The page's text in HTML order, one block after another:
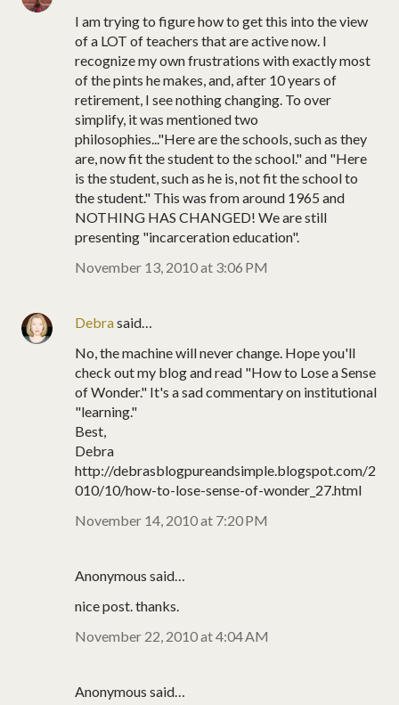
I am trying to figure how to get this into the view
of a LOT of teachers that are active now. I
recognize my own frustrations with exactly most
of the pints he makes, and, after 10 years of
retirement, I see nothing changing. To over
simplify, it was mentioned two
philosophies..."Here are the schools, such as they
are, now fit the student to the school." and "Here
is the student, such as he is, not fit the school to
the student." This was from around 1965 and
NOTHING HAS CHANGED! We are still
presenting "incarceration education".
November 13, 2010 at 3:06 PM
Debrasaid…
No, the machine will never change. Hope you'll
check out my blog and read "How to Lose a Sense
of Wonder." It's a sad commentary on institutional
"learning."
Best,
Debra
http://debrasblogpureandsimple.blogspot.com/2
010/10/how-to-lose-sense-of-wonder_27.html
November 14, 2010 at 7:20 PM
Anonymous said…
nice post. thanks.
November 22, 2010 at 4:04 AM
Anonymous said…